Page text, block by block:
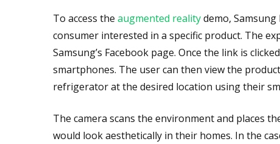
To access the augmented realitydemo,
consumer interested in a specific product. The
Samsung’s Facebook page. Once the link is
smartphones. The user can then view the
refrigerator at the desired location using their
The camera scans the environment and places
would look aesthetically in their homes. In the